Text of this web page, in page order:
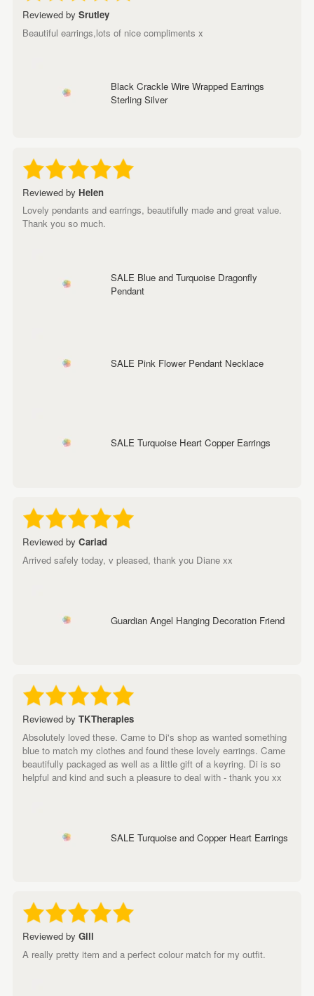
Reviewed by Srutley
Beautiful earrings,lots of nice compliments x
Black Crackle Wire Wrapped Earrings
Sterling Silver
Reviewed by Helen
Lovely pendants and earrings, beautifully made and great value.
Thank you so much.
SALE Blue and Turquoise Dragonfly
Pendant
SALE Pink Flower Pendant Necklace
SALE Turquoise Heart Copper Earrings
Reviewed by Cariad
Arrived safely today, v pleased, thank you Diane xx
Guardian Angel Hanging Decoration Friend
Reviewed by TKTherapies
Absolutely loved these. Came to Di's shop as wanted something
blue to match my clothes and found these lovely earrings. Came
beautifully packaged as well as a little gift of a keyring. Di is so
helpful and kind and such a pleasure to deal with - thank you xx
SALE Turquoise and Copper Heart Earrings
Reviewed by Gill
A really pretty item and a perfect colour match for my outfit.